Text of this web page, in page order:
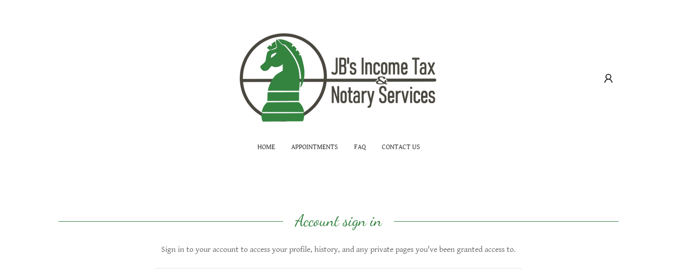
HOME APPOINTMENTS FAQ CONTACT US
Account sign in
Sign in to your account to access your profile, history, and any private pages you've been granted access to.